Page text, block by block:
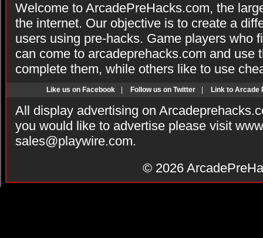
Welcome to ArcadePreHacks.com, the
the internet. Our objective is to create a
users using pre-hacks. Game players who
can come to arcadeprehacks.com and use
complete them, while others like to use
Like us on Facebook Follow us on Twitter Link to Arcade
All display advertising on
you would like to advertise please visit
sales@playwire.com.
© 2026